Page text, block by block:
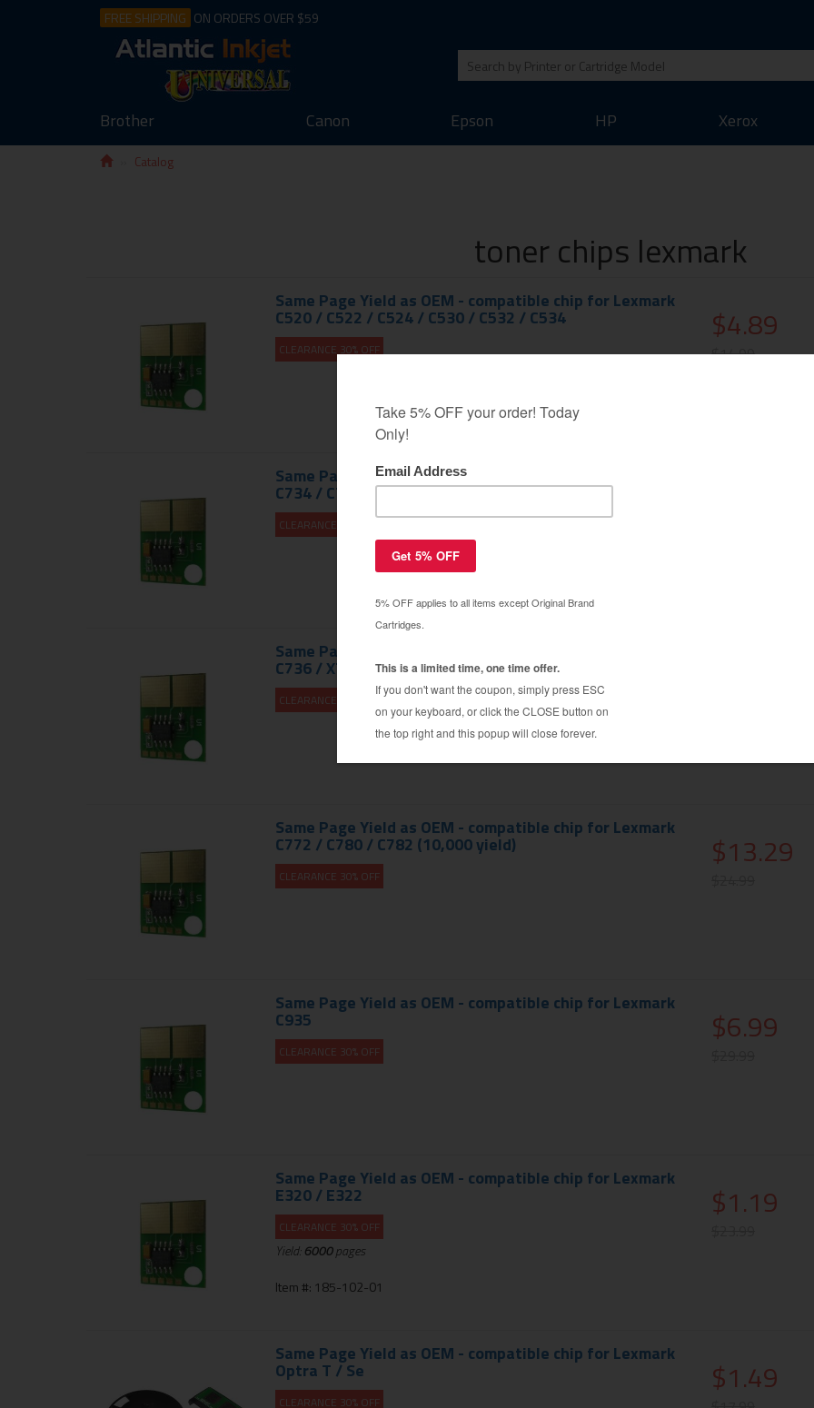
FREE SHIPPING ON ORDERS OVER $59
Brother Canon Epson HP Xerox
Catalog
toner chips lexmark
Same Page Yield as OEM - compatible chip for Lexmark
C520 / C522 / C524 / C530 / C532 / C534
CLEARANCE 30% OFF
$4.89
$14.99
Same Page Yield as OEM - compatible chip for Lexmark
C734 / C736 / X734 / X736 / X738
CLEARANCE 30% OFF
Same Page Yield as OEM - compatible chip for Lexmark
C736 / X736 / X738
CLEARANCE 30% OFF
Same Page Yield as OEM - compatible chip for Lexmark
C772 / C780 / C782 (10,000 yield)
CLEARANCE 30% OFF
$13.29
Same Page Yield as OEM - compatible chip for Lexmark
C935
CLEARANCE 30% OFF
$6.99
Same Page Yield as OEM - compatible chip for Lexmark
E320 / E322
CLEARANCE 30% OFF
Yield:6000pages
Item #: 185-102-01
$1.19
Same Page Yield as OEM - compatible chip for Lexmark
Optra T / Se
CLEARANCE 30% OFF
$1.49